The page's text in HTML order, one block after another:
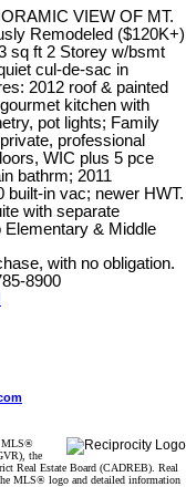
VIEW OF MT.
Remodeled ($120K+)
sq ft 2 Storey w/bsmt
cul-de-sac in
2012 roof & painted
kitchen with
pot lights; Family
professional
WIC plus 5 pce
bathrm; 2011
in vac; newer HWT.
with separate
Elementary & Middle
with no obligation.
8900
MLS®
the
Real Estate Board (CADREB). Real
MLS® logo and detailed information